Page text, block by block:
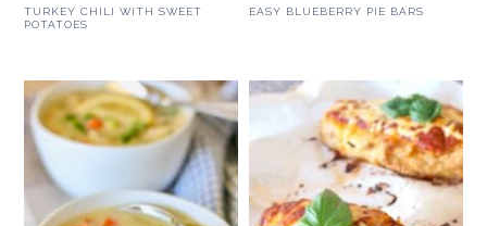
TURKEY CHILI WITH SWEET
POTATOES
EASY BLUEBERRY PIE BARS